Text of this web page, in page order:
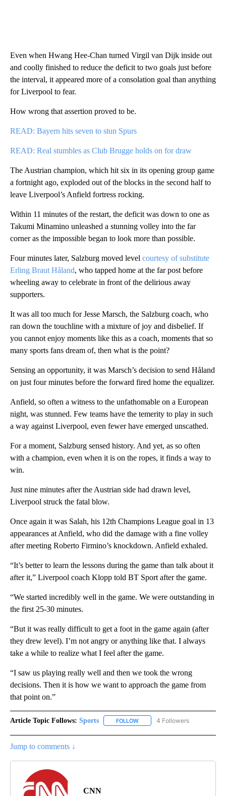
Even when Hwang Hee-Chan turned Virgil van Dijk inside out
and coolly finished to reduce the deficit to two goals just before
the interval, it appeared more of a consolation goal than anything
for Liverpool to fear.
How wrong that assertion proved to be.
READ: Bayern hits seven to stun Spurs
READ: Real stumbles as Club Brugge holds on for draw
The Austrian champion, which hit six in its opening group game
a fortnight ago, exploded out of the blocks in the second half to
leave Liverpool’s Anfield fortress rocking.
Within 11 minutes of the restart, the deficit was down to one as
Takumi Minamino unleashed a stunning volley into the far
corner as the impossible began to look more than possible.
Four minutes later, Salzburg moved level courtesy of substitute
Erling Braut Håland, who tapped home at the far post before
wheeling away to celebrate in front of the delirious away
supporters.
It was all too much for Jesse Marsch, the Salzburg coach, who
ran down the touchline with a mixture of joy and disbelief. If
you cannot enjoy moments like this as a coach, moments that so
many sports fans dream of, then what is the point?
Sensing an opportunity, it was Marsch’s decision to send Håland
on just four minutes before the forward fired home the equalizer.
Anfield, so often a witness to the unfathomable on a European
night, was stunned. Few teams have the temerity to play in such
a way against Liverpool, even fewer have emerged unscathed.
For a moment, Salzburg sensed history. And yet, as so often
with a champion, even when it is on the ropes, it finds a way to
win.
Just nine minutes after the Austrian side had drawn level,
Liverpool struck the fatal blow.
Once again it was Salah, his 12th Champions League goal in 13
appearances at Anfield, who did the damage with a fine volley
after meeting Roberto Firmino’s knockdown. Anfield exhaled.
“It’s better to learn the lessons during the game than talk about it
after it,” Liverpool coach Klopp told BT Sport after the game.
“We started incredibly well in the game. We were outstanding in
the first 25-30 minutes.
“But it was really difficult to get a foot in the game again (after
they drew level). I’m not angry or anything like that. I always
take a while to realize what I feel after the game.
“I saw us playing really well and then we took the wrong
decisions. Then it is how we want to approach the game from
that point on.”
Article Topic Follows: Sports FOLLOW FOLLOW "SPORTS" TO
4 Followers
Jump to comments ↓
CNN